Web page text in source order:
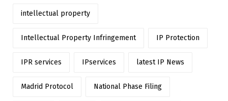
intellectual property
Intellectual Property Infringement IP Protection
IPR services IPservices latest IP News
Madrid Protocol National Phase Filing